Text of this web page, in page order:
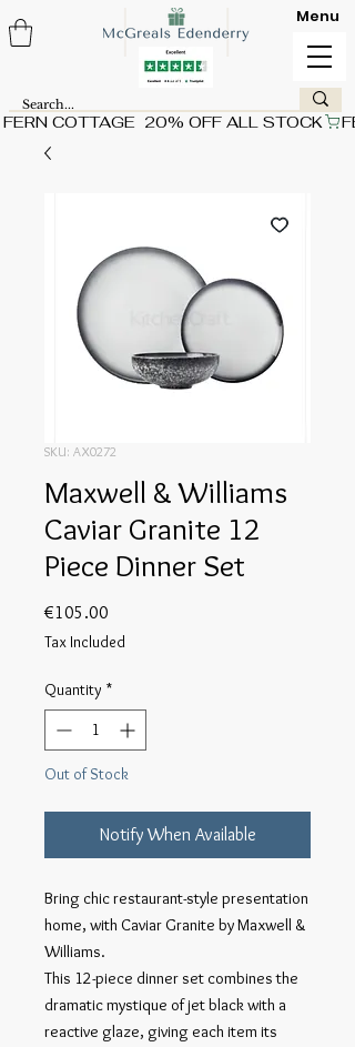
FERN COTTAGE  20% OFF ALL STOCK
Menu
SKU: AX0272
Maxwell & Williams
Caviar Granite 12
Piece Dinner Set
€105.00
Tax Included
Quantity *
Out of Stock
Notify When Available
Bring chic restaurant-style presentation
home, with Caviar Granite by Maxwell &
Williams.
This 12-piece dinner set combines the
dramatic mystique of jet black with a
reactive glaze, giving each item its